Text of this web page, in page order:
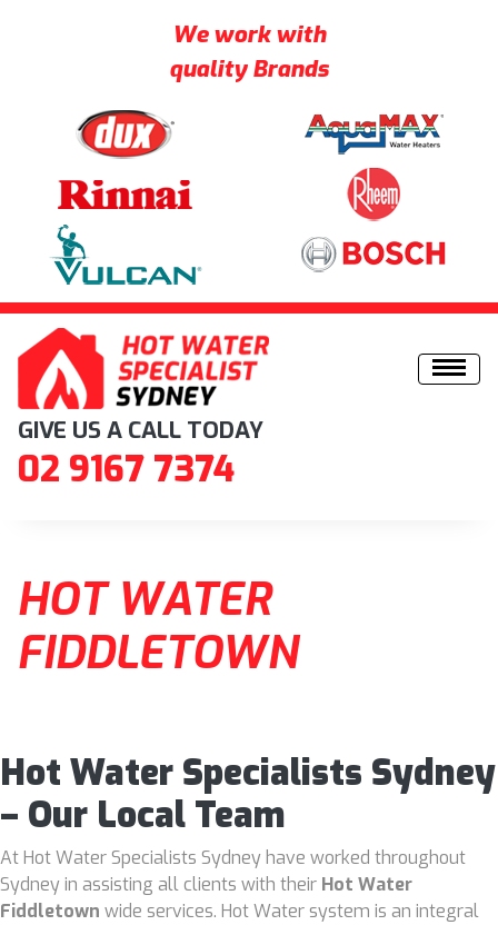
We work with
quality Brands
Skip to content
GIVE US A CALL TODAY
02 9167 7374
HOT WATER
FIDDLETOWN
Hot Water Specialists Sydney
– Our Local Team
At Hot Water Specialists Sydney have worked throughout
Sydney in assisting all clients with their Hot Water
Fiddletown wide services. Hot Water system is an integral